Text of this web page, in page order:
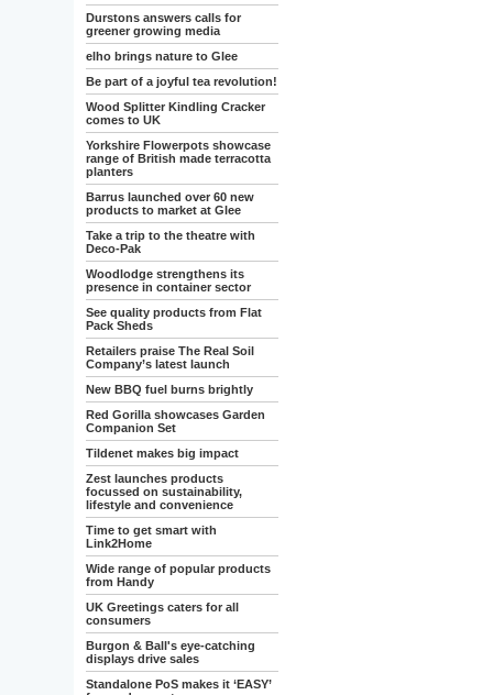
Durstons answers calls for
greener growing media
elho brings nature to Glee
Be part of a joyful tea revolution!
Wood Splitter Kindling Cracker
comes to UK
Yorkshire Flowerpots showcase
range of British made terracotta
planters
Barrus launched over 60 new
products to market at Glee
Take a trip to the theatre with
Deco-Pak
Woodlodge strengthens its
presence in container sector
See quality products from Flat
Pack Sheds
Retailers praise The Real Soil
Company’s latest launch
New BBQ fuel burns brightly
Red Gorilla showcases Garden
Companion Set
Tildenet makes big impact
Zest launches products
focussed on sustainability,
lifestyle and convenience
Time to get smart with
Link2Home
Wide range of popular products
from Handy
UK Greetings caters for all
consumers
Burgon & Ball's eye-catching
displays drive sales
Standalone PoS makes it ‘EASY’